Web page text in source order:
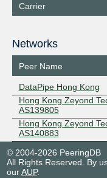
Carrier
Networks
Peer Name
DataPipe Hong Kong
Hong Kong Zeyond
AS139805
Hong Kong Zeyond
AS140883
© 2004-2026 PeeringDB
All Rights Reserved. By
ourAUP.